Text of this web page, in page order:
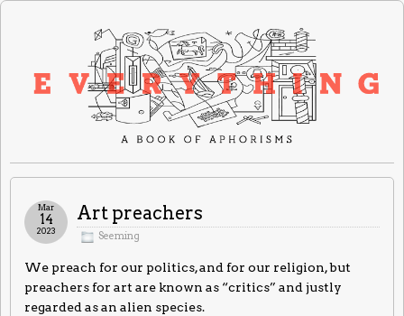
Art preachers
Seeming
Mar
14
2023
We preach for our politics, and for our religion, but
preachers for art are known as “critics” and justly
regarded as an alien species.